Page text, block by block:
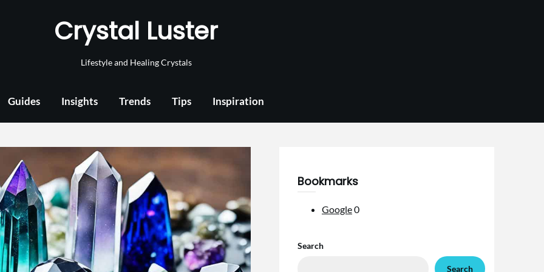
Crystal Luster
Lifestyle and Healing Crystals
Guides Insights Trends Tips Inspiration
Bookmarks
Google0
Search
Search